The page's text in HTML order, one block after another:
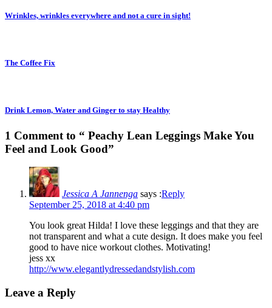
Wrinkles, wrinkles everywhere and not a cure in sight!
The Coffee Fix
Drink Lemon, Water and Ginger to stay Healthy
1 Comment to “ Peachy Lean Leggings Make You
Feel and Look Good”
Jessica A Jannenga says :Reply
September 25, 2018 at 4:40 pm
You look great Hilda! I love these leggings and that they are
not transparent and what a cute design. It does make you feel
good to have nice workout clothes. Motivating!
jess xx
http://www.elegantlydressedandstylish.com
Leave a Reply